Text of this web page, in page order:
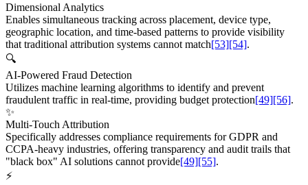
Dimensional Analytics
Enables simultaneous tracking across placement, device type,
geographic location, and time-based patterns to provide visibility
that traditional attribution systems cannot match[53][54].
🔍
AI-Powered Fraud Detection
Utilizes machine learning algorithms to identify and prevent
fraudulent traffic in real-time, providing budget protection[49][56].
✨
Multi-Touch Attribution
Specifically addresses compliance requirements for GDPR and
CCPA-heavy industries, offering transparency and audit trails that
"black box" AI solutions cannot provide[49][55].
⚡